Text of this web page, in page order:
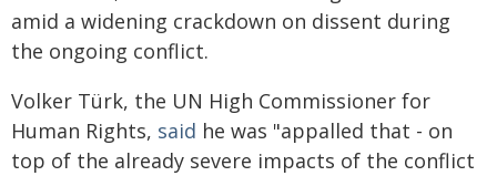
amid a widening crackdown on dissent during
the ongoing conflict.
Volker Türk, the UN High Commissioner for
Human Rights, said he was "appalled that - on
top of the already severe impacts of the conflict